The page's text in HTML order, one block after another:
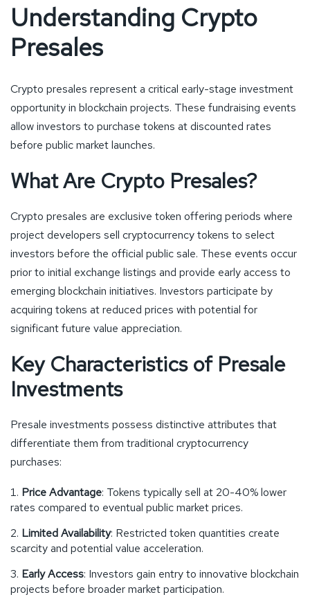
Understanding Crypto
Presales
Crypto presales represent a critical early-stage investment
opportunity in blockchain projects. These fundraising events
allow investors to purchase tokens at discounted rates
before public market launches.
What Are Crypto Presales?
Crypto presales are exclusive token offering periods where
project developers sell cryptocurrency tokens to select
investors before the official public sale. These events occur
prior to initial exchange listings and provide early access to
emerging blockchain initiatives. Investors participate by
acquiring tokens at reduced prices with potential for
significant future value appreciation.
Key Characteristics of Presale
Investments
Presale investments possess distinctive attributes that
differentiate them from traditional cryptocurrency
purchases:
Price Advantage: Tokens typically sell at 20-40% lower
rates compared to eventual public market prices.
Limited Availability: Restricted token quantities create
scarcity and potential value acceleration.
Early Access: Investors gain entry to innovative blockchain
projects before broader market participation.